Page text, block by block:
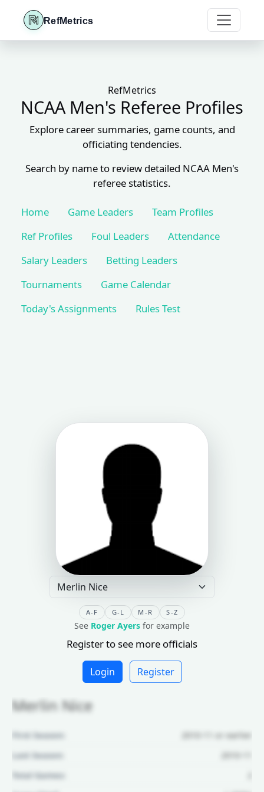
RefMetrics
RefMetrics
NCAA Men's Referee Profiles
Explore career summaries, game counts, and
officiating tendencies.
Search by name to review detailed NCAA Men's
referee statistics.
Home Game Leaders
Team Profiles
Ref Profiles
Foul Leaders
Attendance
Salary Leaders
Betting Leaders
Tournaments
Game Calendar
Today's Assignments
Rules Test
A-F G-L M-R S-Z
See Roger Ayers for example
Register to see more officials
Login Register
Merlin Nice
First Season:
2010-11 or earlier
Last Season:
2010-11
Total Games: